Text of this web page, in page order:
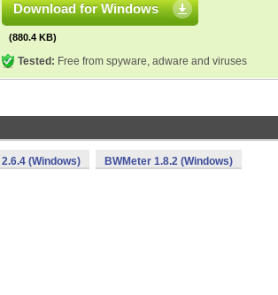
Download for Windows
(880.4 KB)
Tested: Free from spyware, adware and viruses
(Windows) BWMeter 1.8.2 (Windows)